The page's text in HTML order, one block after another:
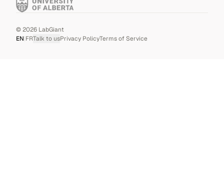
©2026 LabGiant
EN|FRTalk to usPrivacy PolicyTerms of Service